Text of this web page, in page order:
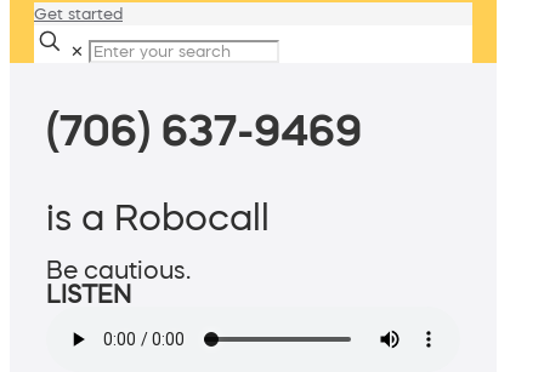
Get started
✕
(706) 637-9469
is a Robocall
Be cautious.
LISTEN